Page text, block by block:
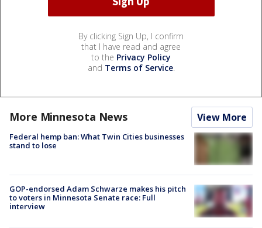
By clicking Sign Up, I confirm
that I have read and agree
to the Privacy Policy
and Terms of Service.
More Minnesota News View More
Federal hemp ban: What Twin Cities businesses
stand to lose
GOP-endorsed Adam Schwarze makes his pitch
to voters in Minnesota Senate race: Full
interview